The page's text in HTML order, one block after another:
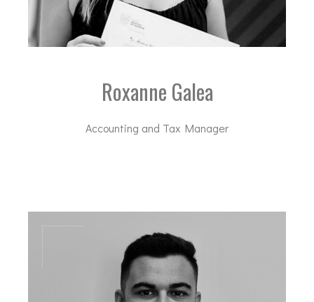
Roxanne Galea
Accounting and Tax Manager
rga@dal-advisory.com